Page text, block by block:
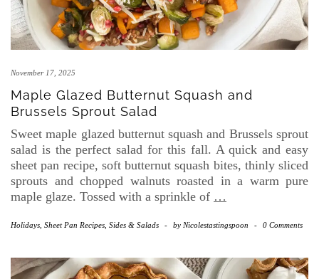
November 17, 2025
Maple Glazed Butternut Squash and
Brussels Sprout Salad
Sweet maple glazed butternut squash and Brussels sprout
salad is the perfect salad for this fall. A quick and easy
sheet pan recipe, soft butternut squash bites, thinly sliced
sprouts and chopped walnuts roasted in a warm pure
maple glaze. Tossed with a sprinkle of …
Holidays Sheet Pan Recipes Sides & Salads - by Nicolestastingspoon - 0 Comments